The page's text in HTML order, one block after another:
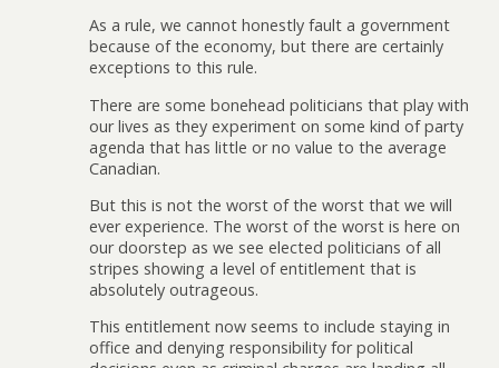
As a rule, we cannot honestly fault a government
because of the economy, but there are certainly
exceptions to this rule.
There are some bonehead politicians that play with
our lives as they experiment on some kind of party
agenda that has little or no value to the average
Canadian.
But this is not the worst of the worst that we will
ever experience. The worst of the worst is here on
our doorstep as we see elected politicians of all
stripes showing a level of entitlement that is
absolutely outrageous.
This entitlement now seems to include staying in
office and denying responsibility for political